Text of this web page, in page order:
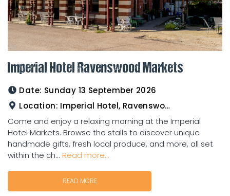
Imperial Hotel Ravenswood Markets
Date: Sunday 13 September 2026
Location: Imperial Hotel, Ravenswood
Come and enjoy a relaxing morning at the Imperial
Hotel Markets. Browse the stalls to discover unique
handmade gifts, fresh local produce, and more, all set
within the ch... Read more...
READ MORE